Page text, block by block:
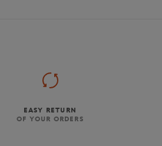
EASY RETURN
OF YOUR ORDERS